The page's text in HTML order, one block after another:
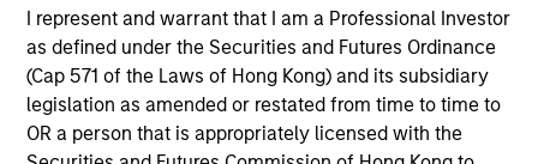
I represent and warrant that I am a Professional Investor
as defined under the Securities and Futures Ordinance
(Cap 571 of the Laws of Hong Kong) and its subsidiary
legislation as amended or restated from time to time to
OR a person that is appropriately licensed with the
of Morgan Stanley Investment Management’s Real
Assets capabilities, which manages $56Bn of client
assets across real estate and infrastructure equity and
credit strategies. Established in 2017, the European real
assets private credit strategy invests primarily in
senior loans ultimately backed by European real estate